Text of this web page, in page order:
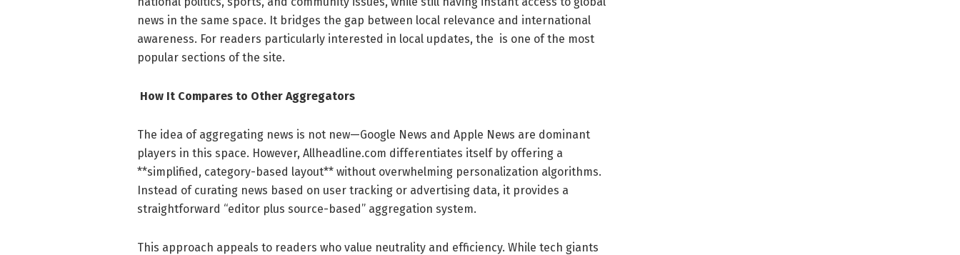
news in the same space. It bridges the gap between local relevance and international
awareness. For readers particularly interested in local updates, the is one of the most
popular sections of the site.
How It Compares to Other Aggregators
The idea of aggregating news is not new—Google News and Apple News are dominant
players in this space. However, Allheadline.com differentiates itself by offering a
**simplified, category-based layout** without overwhelming personalization algorithms.
Instead of curating news based on user tracking or advertising data, it provides a
straightforward “editor plus source-based” aggregation system.
This approach appeals to readers who value neutrality and efficiency. While tech giants